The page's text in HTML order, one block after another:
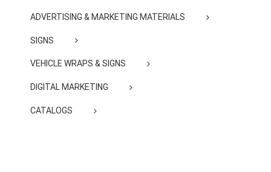
ADVERTISING & MARKETING MATERIALS
SIGNS
VEHICLE WRAPS & SIGNS
DIGITAL MARKETING
CATALOGS